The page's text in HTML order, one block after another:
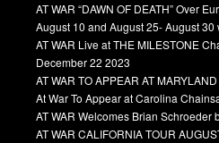
AT WAR “DAWN OF DEATH” Over
August 10 and August 25- August
AT WAR Live at THE MILESTONE
December 22 2023
AT WAR TO APPEAR AT
At War To Appear at Carolina
AT WAR Welcomes Brian Schroeder
AT WAR CALIFORNIA TOUR